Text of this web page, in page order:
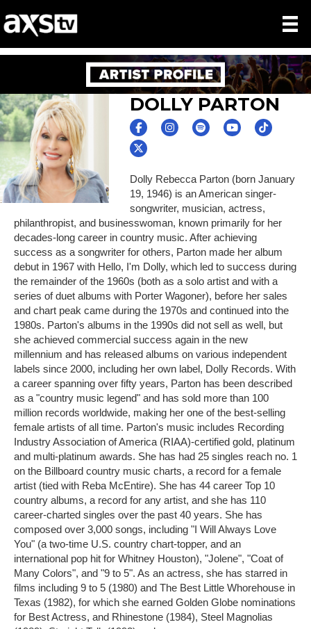
DOLLY PARTON
Dolly Rebecca Parton (born January
19, 1946) is an American singer-
songwriter, musician, actress,
philanthropist, and businesswoman, known primarily for her
decades-long career in country music. After achieving
success as a songwriter for others, Parton made her album
debut in 1967 with Hello, I'm Dolly, which led to success during
the remainder of the 1960s (both as a solo artist and with a
series of duet albums with Porter Wagoner), before her sales
and chart peak came during the 1970s and continued into the
1980s. Parton's albums in the 1990s did not sell as well, but
she achieved commercial success again in the new
millennium and has released albums on various independent
labels since 2000, including her own label, Dolly Records. With
a career spanning over fifty years, Parton has been described
as a "country music legend" and has sold more than 100
million records worldwide, making her one of the best-selling
female artists of all time. Parton's music includes Recording
Industry Association of America (RIAA)-certified gold, platinum
and multi-platinum awards. She has had 25 singles reach no. 1
on the Billboard country music charts, a record for a female
artist (tied with Reba McEntire). She has 44 career Top 10
country albums, a record for any artist, and she has 110
career-charted singles over the past 40 years. She has
composed over 3,000 songs, including "I Will Always Love
You" (a two-time U.S. country chart-topper, and an
international pop hit for Whitney Houston), "Jolene", "Coat of
Many Colors", and "9 to 5". As an actress, she has starred in
films including 9 to 5 (1980) and The Best Little Whorehouse in
Texas (1982), for which she earned Golden Globe nominations
for Best Actress, and Rhinestone (1984), Steel Magnolias